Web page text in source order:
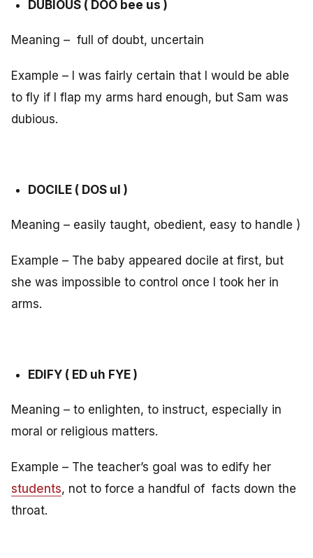
DUBIOUS ( DOO bee us )
Meaning – full of doubt, uncertain
Example – I was fairly certain that I would be able
to fly if I flap my arms hard enough, but Sam was
dubious.
DOCILE ( DOS ul )
Meaning – easily taught, obedient, easy to handle )
Example – The baby appeared docile at first, but
she was impossible to control once I took her in
arms.
EDIFY ( ED uh FYE )
Meaning – to enlighten, to instruct, especially in
moral or religious matters.
Example – The teacher’s goal was to edify her
students, not to force a handful of facts down the
throat.